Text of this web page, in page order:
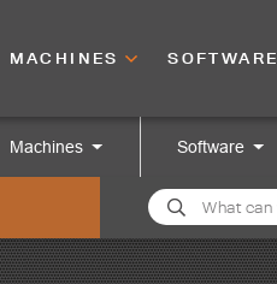
MACHINES SOFTWARE
Machines Software